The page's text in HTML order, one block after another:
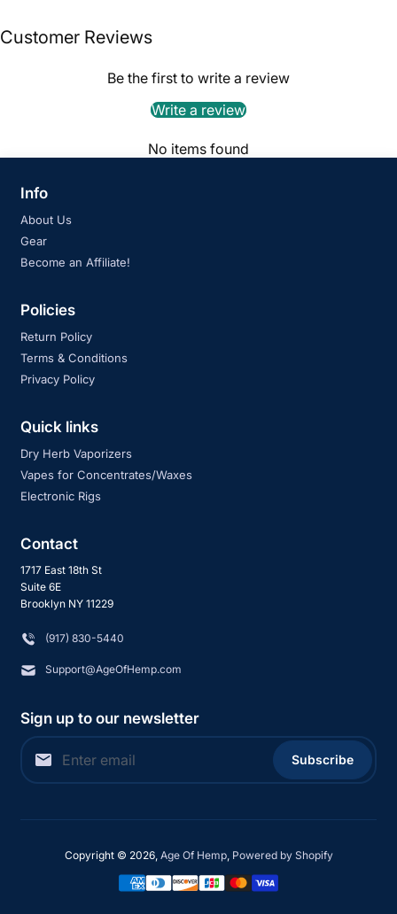
Customer Reviews
Be the first to write a review
Write a review
No items found
Info
About Us
Gear
Become an Affiliate!
Policies
Return Policy
Terms & Conditions
Privacy Policy
Quick links
Dry Herb Vaporizers
Vapes for Concentrates/Waxes
Electronic Rigs
Contact
1717 East 18th St
Suite 6E
Brooklyn NY 11229
‪(917) 830-5440
Support@AgeOfHemp.com
Sign up to our newsletter
Subscribe
Copyright © 2026, Age Of Hemp, Powered by Shopify